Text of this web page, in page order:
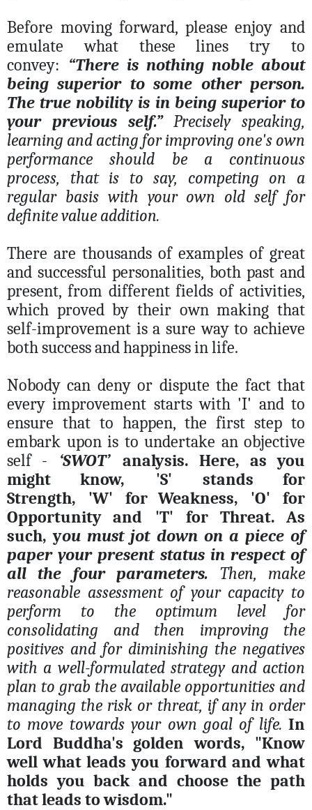
Before moving forward, please enjoy and
emulate what these lines try to
convey: “There is nothing noble about
being superior to some other person.
The true nobility is in being superior to
your previous self.” Precisely speaking,
learning and acting for improving one's own
performance should be a continuous
process, that is to say, competing on a
regular basis with your own old self for
definite value addition.
There are thousands of examples of great
and successful personalities, both past and
present, from different fields of activities,
which proved by their own making that
self-improvement is a sure way to achieve
both success and happiness in life.
Nobody can deny or dispute the fact that
every improvement starts with 'I' and to
ensure that to happen, the first step to
embark upon is to undertake an objective
self -
‘SWOT’
analysis. Here, as you
might know,
'S'
stands for
Strength,
'W' for Weakness, 'O'
for
Opportunity and
'T'
for Threat. As
such, you must jot down on a piece of
paper your present status in respect of
all the four parameters. Then, make
reasonable assessment of your capacity to
perform to the optimum level for
consolidating and then improving the
positives and for diminishing the negatives
with a well-formulated strategy and action
plan to grab the available opportunities and
managing the risk or threat, if any in order
to move towards your own goal of life. In
Lord Buddha's golden words, "Know
well what leads you forward and what
holds you back and choose the path
that leads to wisdom."